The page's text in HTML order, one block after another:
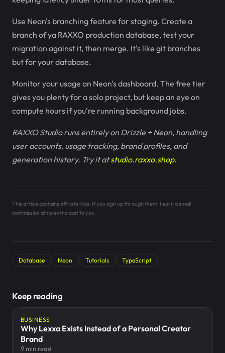
Use Neon's branching feature for staging. Create a
branch of ya RAXXO production database, test your
migration against it, then merge. It's like git branches
but for your database.
Monitor your usage on Neon's dashboard. The free tier
gives you plenty for a solo project, but keep an eye on
compute hours if you're running background jobs.
RAXXO Studio runs entirely on Drizzle + Neon, handling
user accounts, usage tracking, brand profiles, and
generation history. Try it atstudio.raxxo.shop.
This article contains affiliate links. If you sign up through them, I earn a small
commission at no extra cost to you.
Database Neon Tutorials TypeScript
Keep reading
BUSINESS
Why Lexxa Exists Instead of a Personal Creator
Brand
9 min read